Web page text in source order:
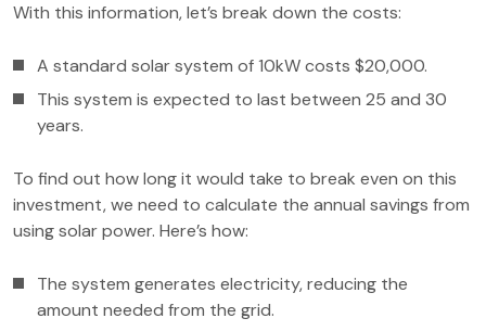
With this information, let’s break down the costs:
A standard solar system of 10kW costs $20,000.
This system is expected to last between 25 and 30
years.
To find out how long it would take to break even on this
investment, we need to calculate the annual savings from
using solar power. Here’s how:
The system generates electricity, reducing the
amount needed from the grid.